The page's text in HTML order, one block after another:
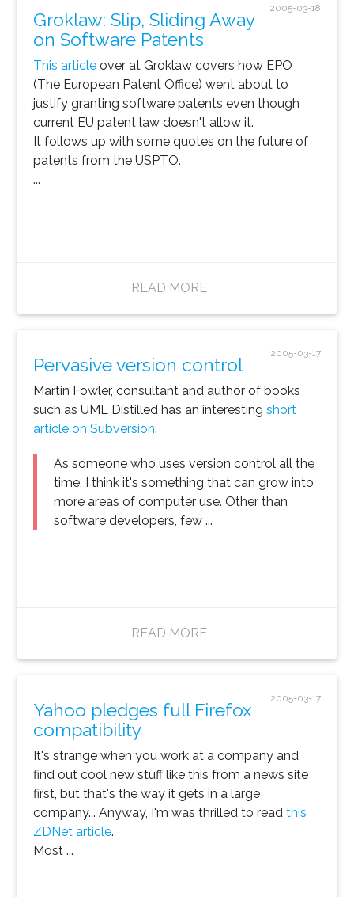
2005-03-18
Groklaw: Slip, Sliding Away
on Software Patents
This article over at Groklaw covers how EPO
(The European Patent Office) went about to
justify granting software patents even though
current EU patent law doesn't allow it.
It follows up with some quotes on the future of
patents from the USPTO.
...
READ MORE
2005-03-17
Pervasive version control
Martin Fowler, consultant and author of books
such as UML Distilled has an interestingshort
article on Subversion:
As someone who uses version control all the
time, I think it's something that can grow into
more areas of computer use. Other than
software developers, few ...
READ MORE
2005-03-17
Yahoo pledges full Firefox
compatibility
It's strange when you work at a company and
find out cool new stuff like this from a news site
first, but that's the way it gets in a large
company... Anyway, I'm was thrilled to readthis
ZDNet article.
Most ...